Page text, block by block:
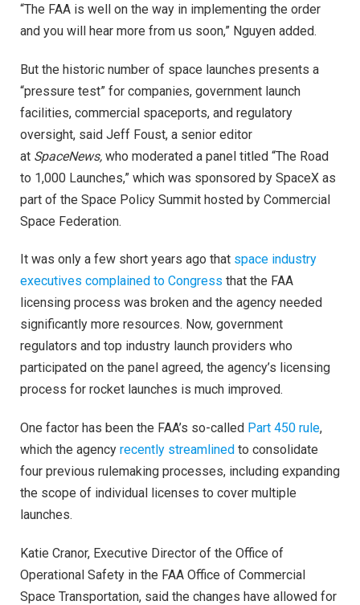
“The FAA is well on the way in implementing the order
and you will hear more from us soon,” Nguyen added.
But the historic number of space launches presents a
“pressure test” for companies, government launch
facilities, commercial spaceports, and regulatory
oversight, said Jeff Foust, a senior editor
at SpaceNews, who moderated a panel titled “The Road
to 1,000 Launches,” which was sponsored by SpaceX as
part of the Space Policy Summit hosted by Commercial
Space Federation.
It was only a few short years ago that space industry
executives complained to Congress that the FAA
licensing process was broken and the agency needed
significantly more resources. Now, government
regulators and top industry launch providers who
participated on the panel agreed, the agency’s licensing
process for rocket launches is much improved.
One factor has been the FAA’s so-called Part 450 rule,
which the agency recently streamlined to consolidate
four previous rulemaking processes, including expanding
the scope of individual licenses to cover multiple
launches.
Katie Cranor, Executive Director of the Office of
Operational Safety in the FAA Office of Commercial
Space Transportation, said the changes have allowed for